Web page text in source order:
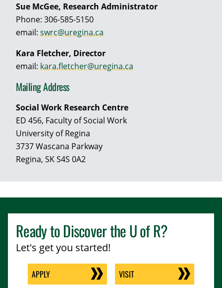
Sue McGee, Research Administrator
Phone: 306-585-5150
email: swrc@uregina.ca
Kara Fletcher, Director
email: kara.fletcher@uregina.ca
Mailing Address
Social Work Research Centre
ED 456, Faculty of Social Work
University of Regina
3737 Wascana Parkway
Regina, SK S4S 0A2
Ready to Discover theU of R?
Let's get you started!
APPLY VISIT